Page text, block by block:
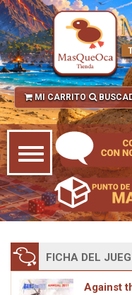
MI CARRITO
FICHA DEL
Against